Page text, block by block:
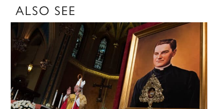
ALSO SEE